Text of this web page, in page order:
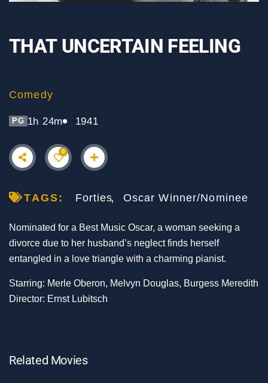
THAT UNCERTAIN FEELING
Comedy
PG 1h 24m 1941
0
TAGS: Forties Oscar Winner/Nominee
Nominated for a Best Music Oscar, a woman seeking a
divorce due to her husband’s neglect finds herself
entangled in a love triangle with a charming pianist.
Starring: Merle Oberon, Melvyn Douglas, Burgess Meredith
Director: Ernst Lubitsch
Related Movies